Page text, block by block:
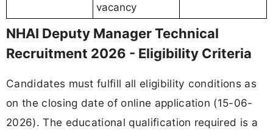
vacancy
NHAI Deputy Manager Technical
Recruitment 2026 - Eligibility Criteria
Candidates must fulfill all eligibility conditions as
on the closing date of online application (15-06-
2026). The educational qualification required is a